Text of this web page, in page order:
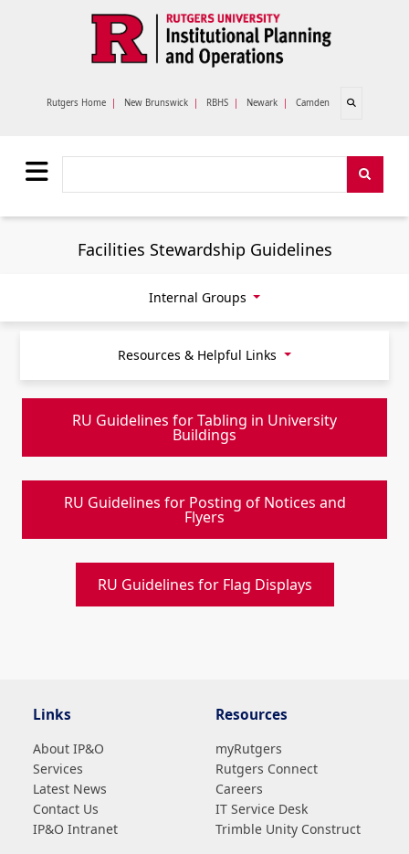
Rutgers Home | New Brunswick | RBHS | Newark | Camden Open search
Facilities Stewardship Guidelines
Internal Groups
Resources & Helpful Links
RU Guidelines for Tabling in University
Buildings
RU Guidelines for Posting of Notices and
Flyers
RU Guidelines for Flag Displays
Links
About IP&O
Services
Latest News
Contact Us
IP&O Intranet
Resources
myRutgers
Rutgers Connect
Careers
IT Service Desk
Trimble Unity Construct